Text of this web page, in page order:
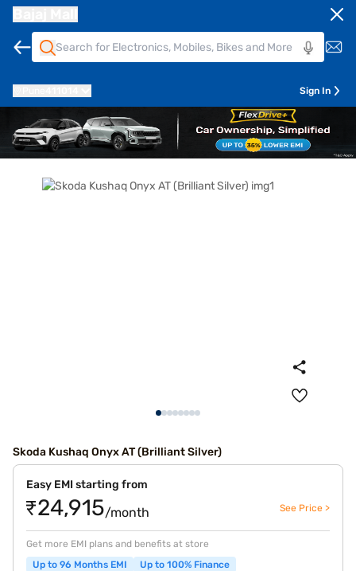
Sign In
Skoda Kushaq Onyx AT (Brilliant Silver)
Easy EMI starting from
₹24,915/month See Price >
Get more EMI plans and benefits at store
Up to 96 Months EMI
Up to 100% Finance